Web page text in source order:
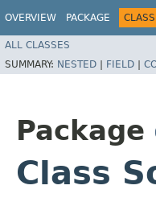
OVERVIEW PACKAGE CLASS
ALL CLASSES
SUMMARY: NESTED | FIELD |
Package
Class